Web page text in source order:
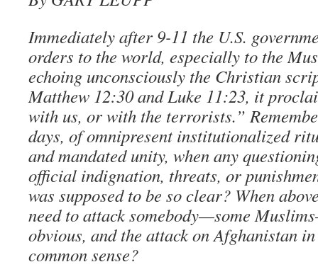
Immediately after 9-11 the U.S.
orders to the world, especially to the
echoing unconsciously the Christian
Matthew 12:30 and Luke 11:23, it
with us, or with the terrorists.”
days, of omnipresent institutionalized
and mandated unity, when any
official indignation, threats, or
was supposed to be so clear? When
need to attack somebody—some
obvious, and the attack on Afghanistan
common sense?